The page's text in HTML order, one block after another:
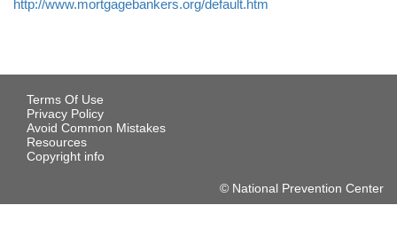
http://www.mortgagebankers.org/default.htm
Terms Of Use
Privacy Policy
Avoid Common Mistakes
Resources
Copyright info
© National Prevention Center